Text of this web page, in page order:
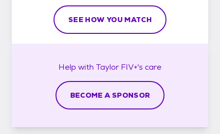
SEE HOW YOU MATCH
Help with Taylor FIV+'s care
BECOME A SPONSOR